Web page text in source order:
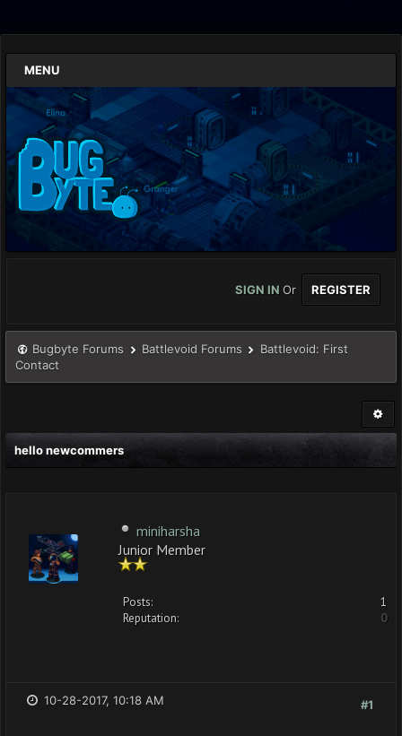
MENU
SIGN IN Or REGISTER
Bugbyte Forums Battlevoid Forums
Battlevoid: First
Contact
hello newcommers
miniharsha
Junior Member
Posts:
1
Reputation:
0
#1
10-28-2017, 10:18 AM